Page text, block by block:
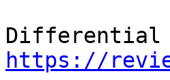
https://